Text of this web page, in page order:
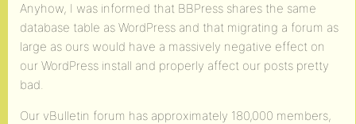
Anyhow, I was informed that BBPress shares the same
database table as WordPress and that migrating a forum as
large as ours would have a massively negative effect on
our WordPress install and properly affect our posts pretty
bad.
Our vBulletin forum has approximately 180,000 members,